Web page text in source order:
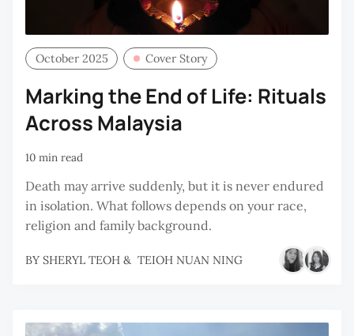
October 2025 Cover Story
Marking the End of Life: Rituals
Across Malaysia
10 min read
Death may arrive suddenly, but it is never endured
in isolation. What follows depends on your race,
religion and family background.
BY SHERYL TEOH & TEIOH NUAN NING